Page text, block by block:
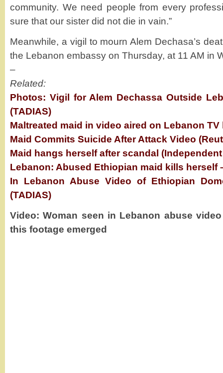
community. We need people from every
sure that our sister did not die in vain.”
Meanwhile, a vigil to mourn Alem Dechasa’s
the Lebanon embassy on Thursday, at 11 AM in
–
Related:
Photos: Vigil for Alem Dechassa Outside
(TADIAS)
Maltreated maid in video aired on Lebanon TV
Maid Commits Suicide After Attack Video
Maid hangs herself after scandal
Lebanon: Abused Ethiopian maid kills herself
In Lebanon Abuse Video of Ethiopian
(TADIAS)
Video: Woman seen in Lebanon abuse
this footage emerged